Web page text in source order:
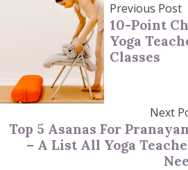
Previous Post
10-Point
Yoga
Classes
Next
Top 5 Asanas For
– A List All Yoga